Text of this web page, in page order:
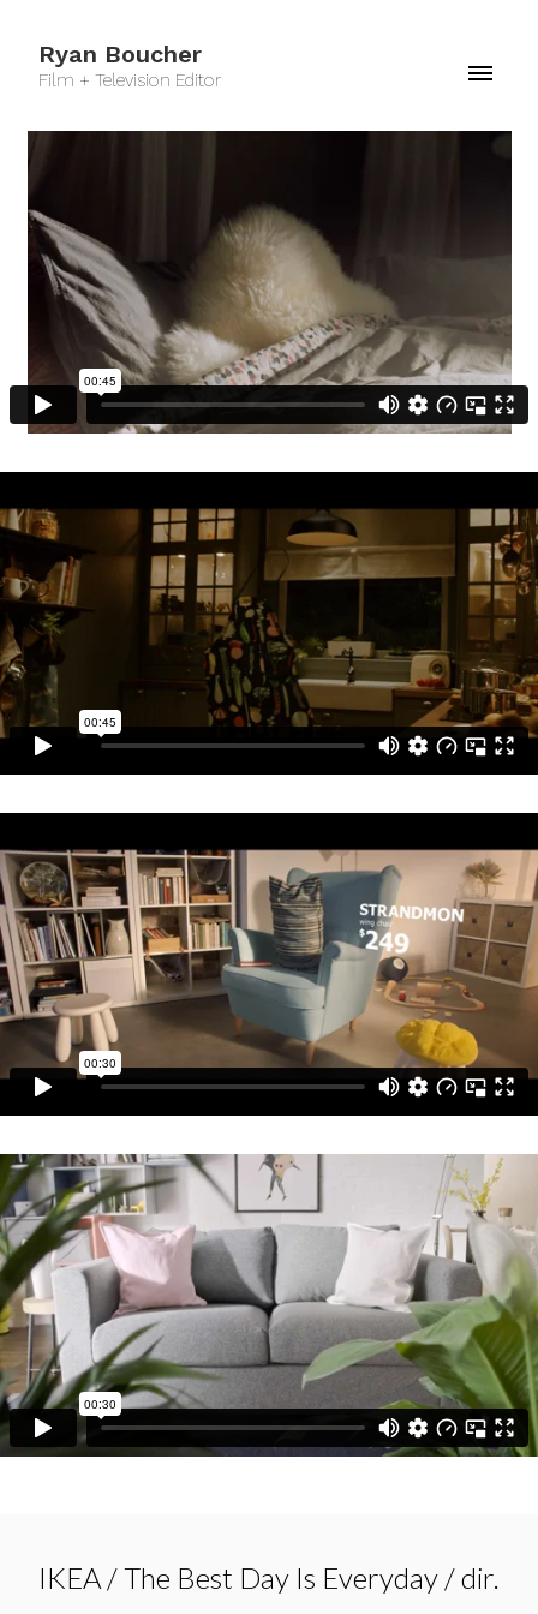
Ryan Boucher
Film + Television Editor
IKEA / The Best Day Is Everyday / dir.